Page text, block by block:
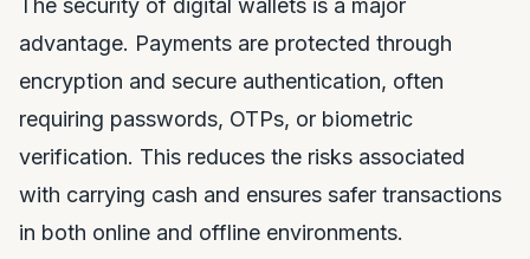
The security of digital wallets is a major
advantage. Payments are protected through
encryption and secure authentication, often
requiring passwords, OTPs, or biometric
verification. This reduces the risks associated
with carrying cash and ensures safer transactions
in both online and offline environments.